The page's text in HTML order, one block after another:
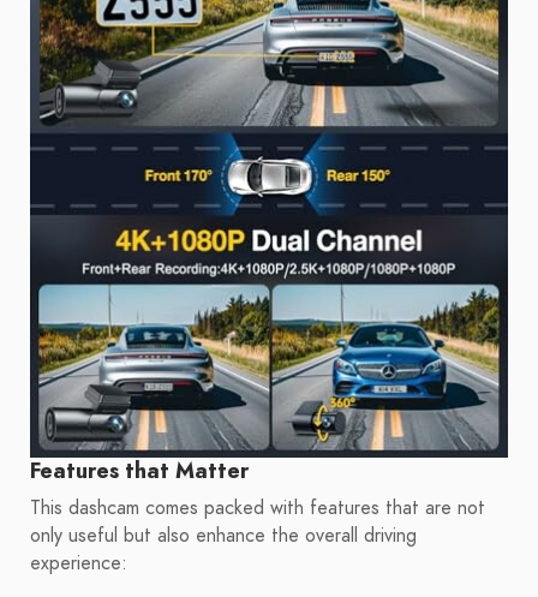
Features that Matter
This dashcam comes packed with features that are not
only useful but also enhance the overall driving
experience: